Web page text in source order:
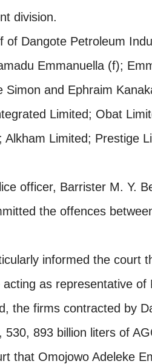
division.
of Dangote Petroleum
Emmanuella (f);
Simon and Ephraim
Limited; Obat
Alkham Limited; Prestige
officer, Barrister M. Y.
the offences
informed the court
as representative
the firms contracted by
530, 893 billion liters of
that Omojowo Adeleke